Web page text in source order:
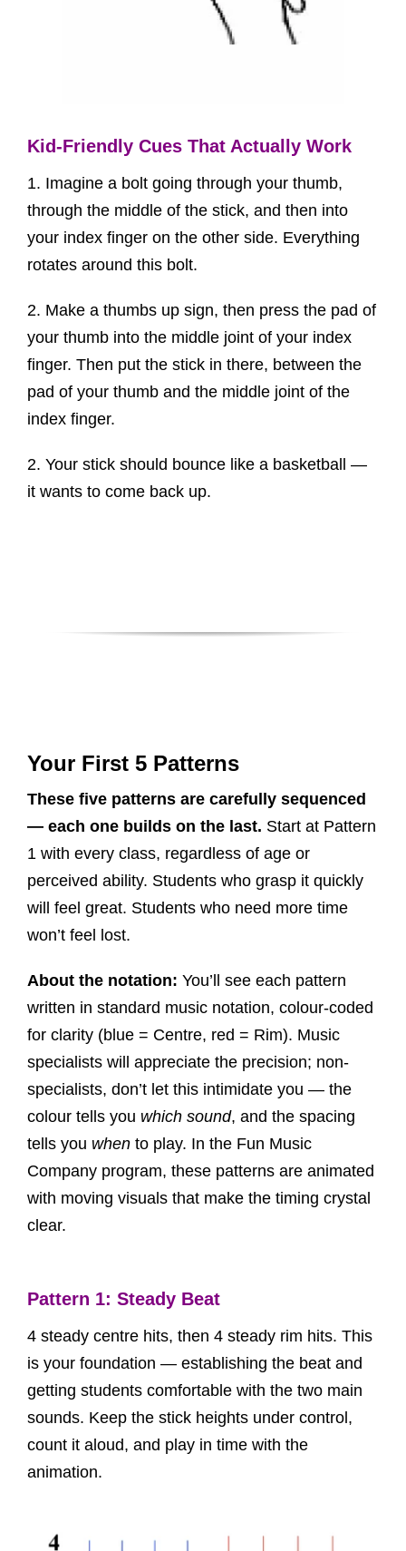
Kid-Friendly Cues That Actually Work
1. Imagine a bolt going through your thumb,
through the middle of the stick, and then into
your index finger on the other side. Everything
rotates around this bolt.
2. Make a thumbs up sign, then press the pad of
your thumb into the middle joint of your index
finger. Then put the stick in there, between the
pad of your thumb and the middle joint of the
index finger.
2. Your stick should bounce like a basketball —
it wants to come back up.
Your First 5 Patterns
These five patterns are carefully sequenced
— each one builds on the last. Start at Pattern
1 with every class, regardless of age or
perceived ability. Students who grasp it quickly
will feel great. Students who need more time
won’t feel lost.
About the notation: You’ll see each pattern
written in standard music notation, colour-coded
for clarity (blue = Centre, red = Rim). Music
specialists will appreciate the precision; non-
specialists, don’t let this intimidate you — the
colour tells you which sound, and the spacing
tells you whento play. In the Fun Music
Company program, these patterns are animated
with moving visuals that make the timing crystal
clear.
Pattern 1: Steady Beat
4 steady centre hits, then 4 steady rim hits. This
is your foundation — establishing the beat and
getting students comfortable with the two main
sounds. Keep the stick heights under control,
count it aloud, and play in time with the
animation.